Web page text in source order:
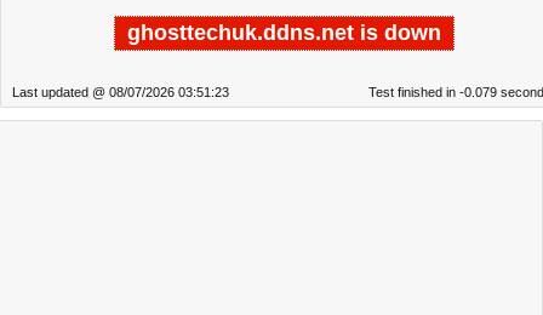
ghosttechuk.ddns.net is down
Last updated @ 08/07/2026 03:51:23 Test finished in -0.079